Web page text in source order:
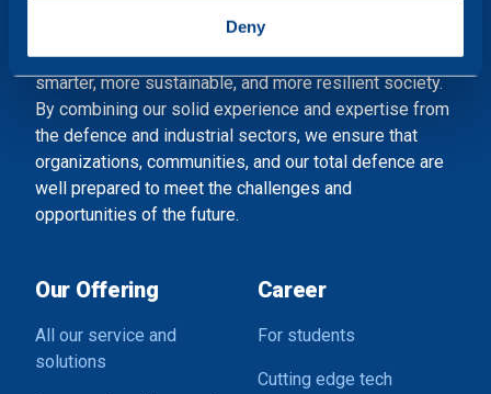
and set your preferences in the
We use cookies to personalise content and ads, to
provide social media features and to analyse our traffic.
We also share information about your use of our site with
our social media, advertising and analytics partners who
may combine it with other information that you’ve
provided to them or that they’ve collected from your use
Deny
Shaping a smart and resilient society
At Combitech, we accelerate the development of a
smarter, more sustainable, and more resilient society.
By combining our solid experience and expertise from
the defence and industrial sectors, we ensure that
organizations, communities, and our total defence are
well prepared to meet the challenges and
opportunities of the future.
Our Offering
All our service and
solutions
Career
For students
Cutting edge tech